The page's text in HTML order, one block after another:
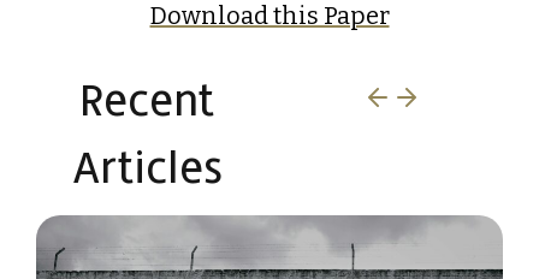
Download this Paper
Recent
Articles​